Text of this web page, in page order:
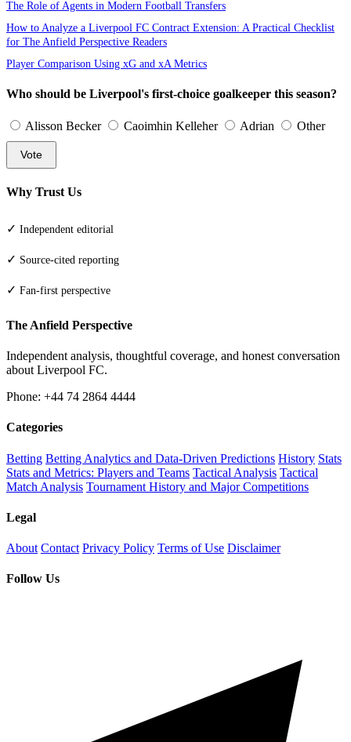
The Role of Agents in Modern Football Transfers
How to Analyze a Liverpool FC Contract Extension: A Practical Checklist
for The Anfield Perspective Readers
Player Comparison Using xG and xA Metrics
Who should be Liverpool's first-choice goalkeeper this season?
Alisson Becker Caoimhin Kelleher Adrian Other
Vote
Why Trust Us
✓ Independent editorial
✓ Source-cited reporting
✓ Fan-first perspective
The Anfield Perspective
Independent analysis, thoughtful coverage, and honest conversation
about Liverpool FC.
Phone: +44 74 2864 4444
Categories
Betting Betting Analytics and Data-Driven Predictions History Stats
Stats and Metrics: Players and Teams Tactical Analysis Tactical
Match Analysis Tournament History and Major Competitions
Legal
About Contact Privacy Policy Terms of Use Disclaimer
Follow Us